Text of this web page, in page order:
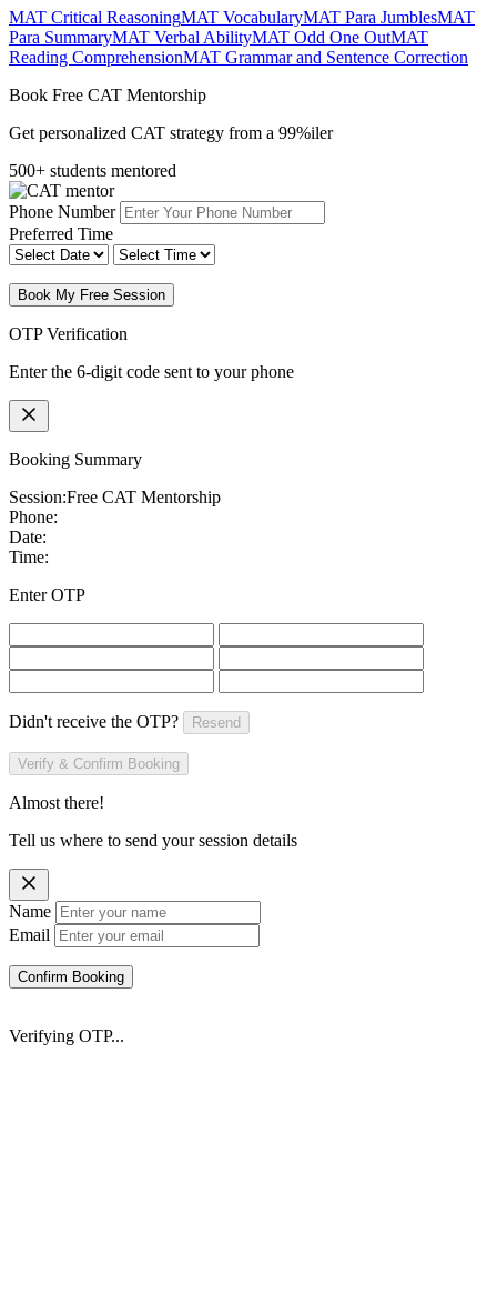
MAT Critical ReasoningMAT VocabularyMAT Para JumblesMAT
Para SummaryMAT Verbal AbilityMAT Odd One OutMAT
Reading ComprehensionMAT Grammar and Sentence Correction
Book Free CAT Mentorship
Get personalized CAT strategy from a 99%iler
500+ students mentored
Phone Number
Preferred Time
Book My Free Session
OTP Verification
Enter the 6-digit code sent to your phone
Booking Summary
Session:Free CAT Mentorship
Phone:
Date:
Time:
Enter OTP
Didn't receive the OTP? Resend
Verify & Confirm Booking
Almost there!
Tell us where to send your session details
Name
Email
Confirm Booking
Verifying OTP...